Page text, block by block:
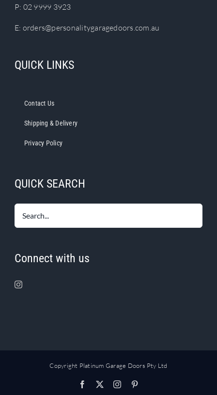
P: 02 9999 3923
E: orders@personalitygaragedoors.com.au
QUICK LINKS
Contact Us
Shipping & Delivery
Privacy Policy
QUICK SEARCH
Connect with us
Copyright Platinum Garage Doors Pty Ltd
Facebook Instagram